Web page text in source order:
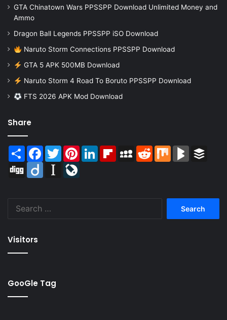
GTA Chinatown Wars PPSSPP Download Unlimited Money and
Ammo
Dragon Ball Legends PPSSPP iSO Download
Naruto Storm Connections PPSSPP Download
GTA 5 APK 500MB Download
Naruto Storm 4 Road To Boruto PPSSPP Download
FTS 2026 APK Mod Download
Share
Share Facebook
TwitterPinterestLinkedInFlipboardMySpaceReddit Mix BlogMarks
Digg
Diigo Instapaper
Visitors
GooGle Tag